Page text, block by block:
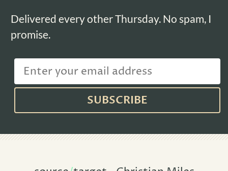
Delivered every other Thursday. No spam, I
promise.